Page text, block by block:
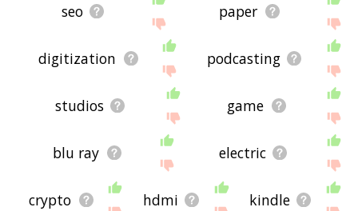
seo paper
digitization podcasting
studios game
blu ray electric
crypto hdmi kindle